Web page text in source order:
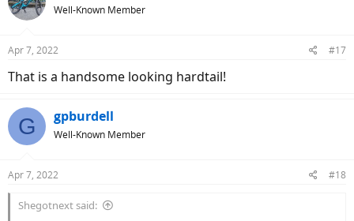
s
Well-Known Member
Apr 7, 2022 #17
That is a handsome looking hardtail!
G gpburdell
Well-Known Member
Apr 7, 2022 #18
Shegotnext said: